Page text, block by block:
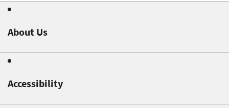
About Us
Accessibility